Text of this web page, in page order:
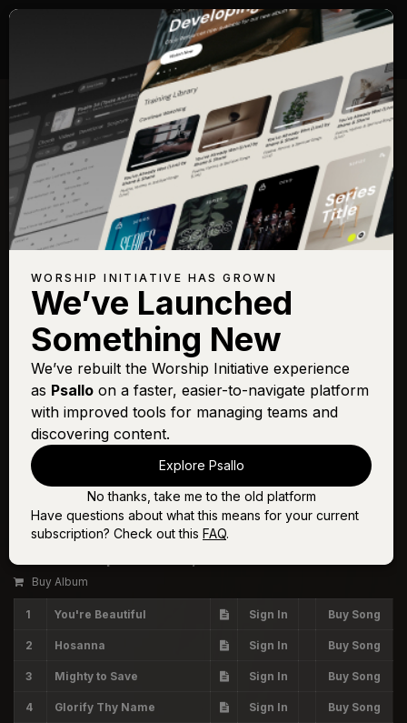
Volume Seven
Buy Album
1 You're Beautiful Sign In Buy Song
2 Hosanna Sign In Buy Song
3 Mighty to Save Sign In Buy Song
4 Glorify Thy Name Sign In Buy Song
WORSHIP INITIATIVE HAS GROWN
We’ve Launched
Something New
We’ve rebuilt the Worship Initiative experience
as Psallo on a faster, easier-to-navigate platform
with improved tools for managing teams and
discovering content.
Explore Psallo
No thanks, take me to the old platform
Have questions about what this means for your current
subscription? Check out this FAQ.